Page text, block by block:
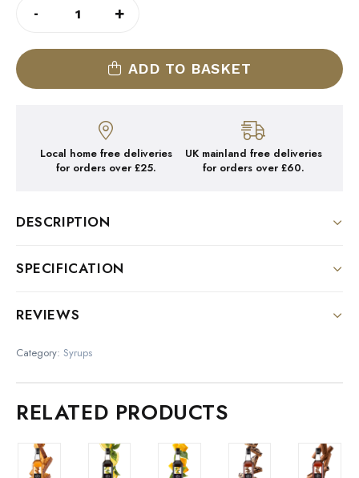
PUMPKIN
SYRUP
+
-
ADD TO BASKET
Local home free deliveries
for orders over £25.
UK mainland free deliveries
for orders over £60.
DESCRIPTION
Colour : Orange
Palate : Surprising, pleasant notes; good combination
With alcohol :
All alcohols
Beer
SPECIFICATION
Size
REVIEWS
There are no reviews yet.
Be the first to review “1883
Pumpkin Syrup”
Category: Syrups
RELATED PRODUCTS